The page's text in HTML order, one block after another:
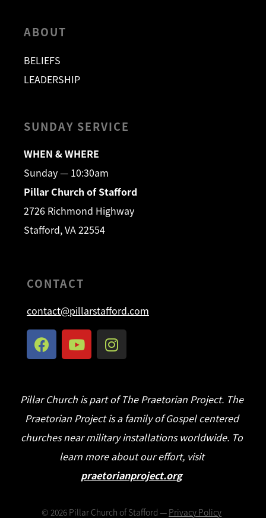
ABOUT
BELIEFS
LEADERSHIP
SUNDAY SERVICE
WHEN & WHERE
Sunday — 10:30am
Pillar Church of Stafford
2726 Richmond Highway
Stafford, VA 22554
CONTACT
contact@pillarstafford.com
Pillar Church is part of The Praetorian Project. The
Praetorian Project is a family of Gospel centered
churches near military installations worldwide. To
learn more about our effort, visit
praetorianproject.org
©2026 Pillar Church of Stafford — Privacy Policy